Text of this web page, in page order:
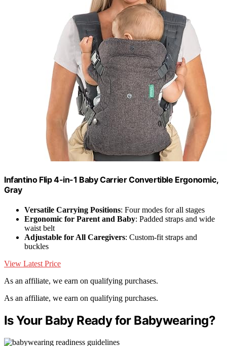
Infantino Flip 4-in-1 Baby Carrier Convertible Ergonomic,
Gray
Versatile Carrying Positions: Four modes for all stages
Ergonomic for Parent and Baby: Padded straps and wide
waist belt
Adjustable for All Caregivers: Custom-fit straps and
buckles
View Latest Price
As an affiliate, we earn on qualifying purchases.
As an affiliate, we earn on qualifying purchases.
Is Your Baby Ready for Babywearing?